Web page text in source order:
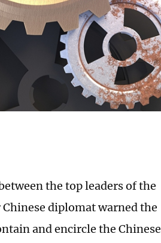
the top leaders of the
diplomat warned the
and encircle the Chinese